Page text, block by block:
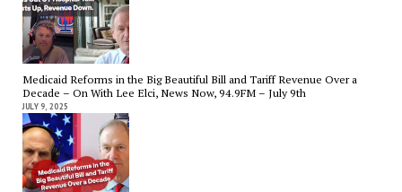
Medicaid Reforms in the Big Beautiful Bill and Tariff Revenue Over a
Decade – On With Lee Elci, News Now, 94.9FM – July 9th
JULY 9, 2025